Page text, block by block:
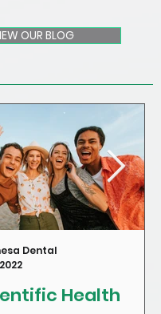
OUR BLOG
Health
Dental